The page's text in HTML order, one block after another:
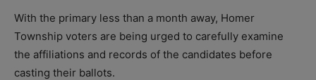
With the primary less than a month away, Homer
Township voters are being urged to carefully examine
the affiliations and records of the candidates before
casting their ballots.